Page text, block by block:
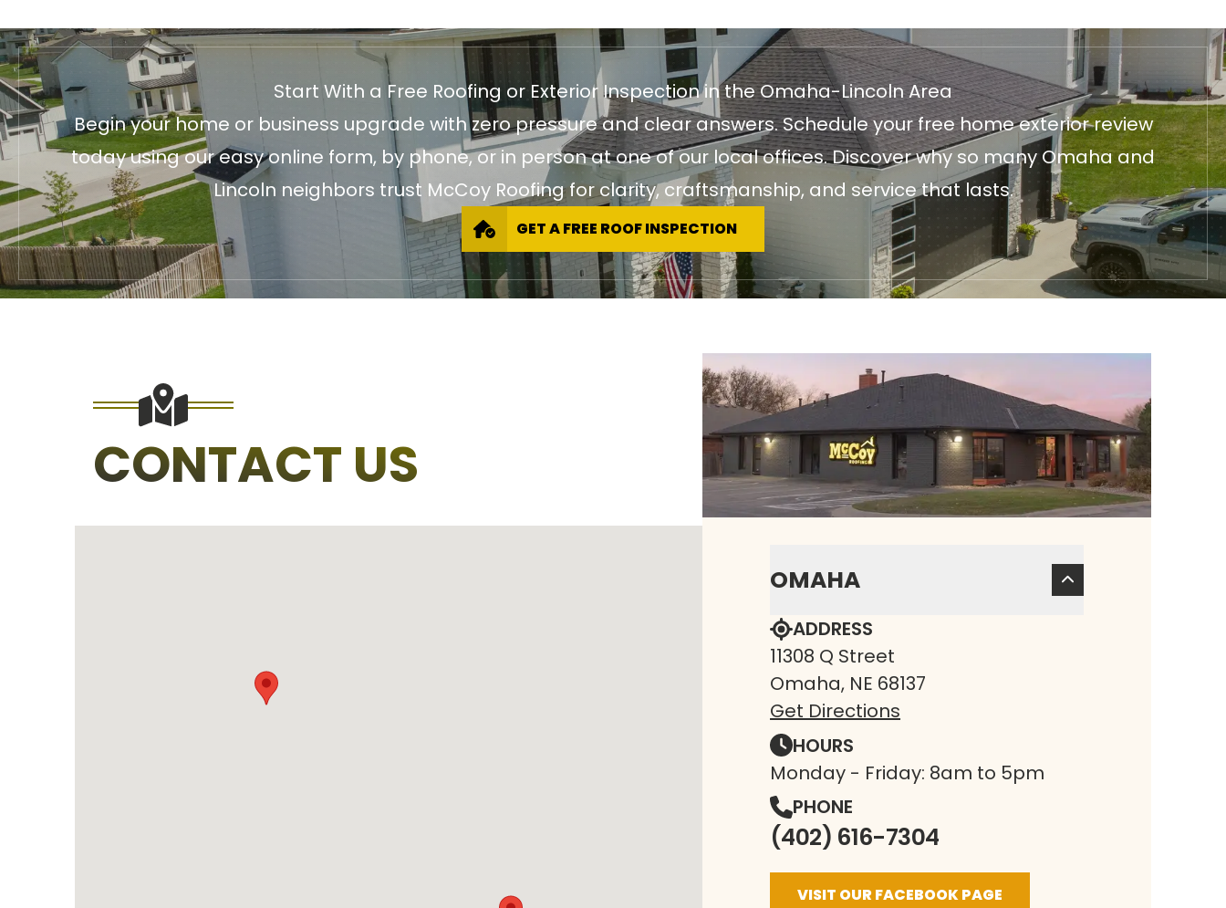
Start With a Free Roofing or Exterior Inspection in the Omaha-Lincoln Area
Begin your home or business upgrade with zero pressure and clear answers. Schedule your free home exterior review
today using our easy online form, by phone, or in person at one of our local offices. Discover why so many Omaha and
Lincoln neighbors trust McCoy Roofing for clarity, craftsmanship, and service that lasts.
GET A FREE ROOF INSPECTION
CONTACT US
OMAHA
ADDRESS
11308 Q Street
Omaha, NE 68137
Get Directions
HOURS
Monday - Friday: 8am to 5pm
PHONE
(402) 616-7304
VISIT OUR FACEBOOK PAGE